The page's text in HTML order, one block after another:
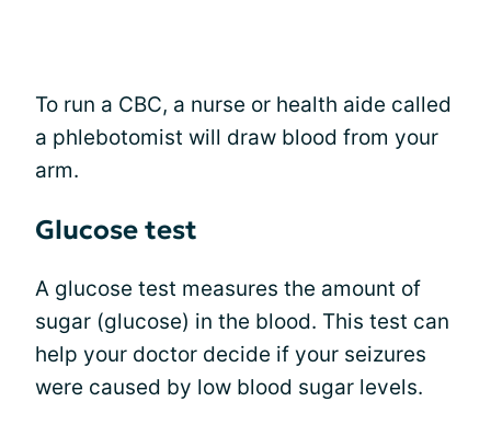
To run a CBC, a nurse or health aide called
a phlebotomist will draw blood from your
arm.
Glucose test
A glucose test measures the amount of
sugar (glucose) in the blood. This test can
help your doctor decide if your seizures
were caused by low blood sugar levels.